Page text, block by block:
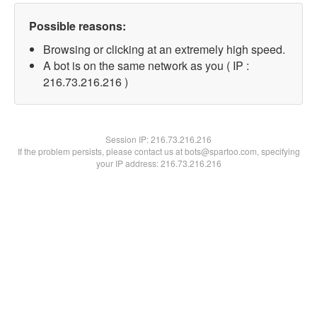
Possible reasons:
Browsing or clicking at an extremely high speed.
A bot is on the same network as you ( IP :
216.73.216.216 )
Session IP:216.73.216.216
If the problem persists, please contact us at bots@spartoo.com, specifying
your IP address: 216.73.216.216